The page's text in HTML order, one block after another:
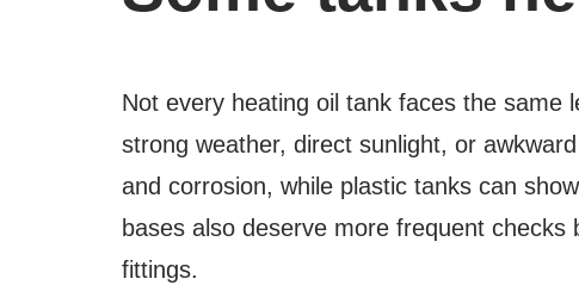
Not every heating oil tank faces the
strong weather, direct sunlight, or
and corrosion, while plastic tanks can
bases also deserve more frequent
fittings.